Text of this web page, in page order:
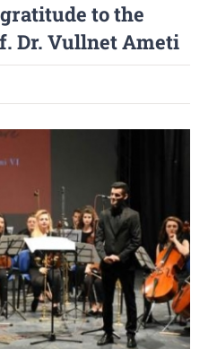
to the
Dr. Vullnet Ameti